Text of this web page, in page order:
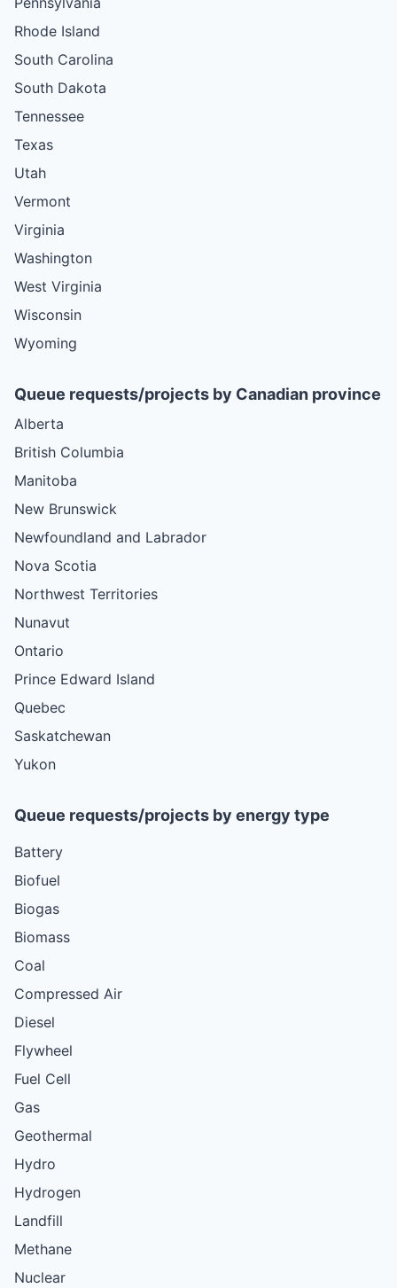
Rhode Island
South Carolina
South Dakota
Tennessee
Texas
Utah
Vermont
Virginia
Washington
West Virginia
Wisconsin
Wyoming
Queue requests/projects by Canadian province
Alberta
British Columbia
Manitoba
New Brunswick
Newfoundland and Labrador
Nova Scotia
Northwest Territories
Nunavut
Ontario
Prince Edward Island
Quebec
Saskatchewan
Yukon
Queue requests/projects by energy type
Battery
Biofuel
Biogas
Biomass
Coal
Compressed Air
Diesel
Flywheel
Fuel Cell
Gas
Geothermal
Hydro
Hydrogen
Landfill
Methane
Nuclear